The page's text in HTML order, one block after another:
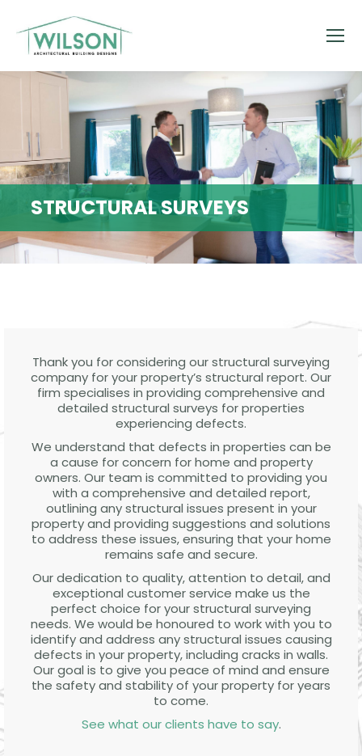
STRUCTURAL SURVEYS
Thank you for considering our structural surveying
company for your property’s structural report. Our
firm specialises in providing comprehensive and
detailed structural surveys for properties
experiencing defects.
We understand that defects in properties can be
a cause for concern for home and property
owners. Our team is committed to providing you
with a comprehensive and detailed report,
outlining any structural issues present in your
property and providing suggestions and solutions
to address these issues, ensuring that your home
remains safe and secure.
Our dedication to quality, attention to detail, and
exceptional customer service make us the
perfect choice for your structural surveying
needs. We would be honoured to work with you to
identify and address any structural issues causing
defects in your property, including cracks in walls.
Our goal is to give you peace of mind and ensure
the safety and stability of your property for years
to come.
See what our clients have to say.